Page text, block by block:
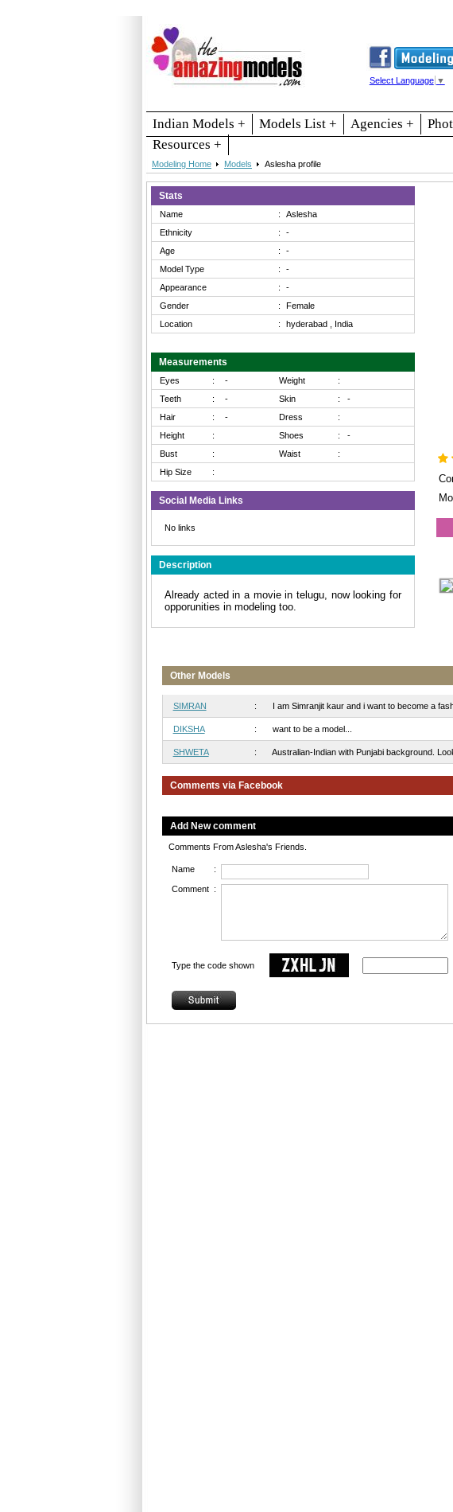
Select Language ▼
Indian Models + Models List + Agencies +
Resources +
Modeling Home Models Aslesha profile
Stats
Name :
Aslesha
Ethnicity
:
-
Age
:
-
Model Type
:
-
Appearance
:
-
Gender
:
Female
Location
: hyderabad , India
Measurements
Eyes : - Weight
:
Teeth
: - Skin :
-
Hair
: - Dress
:
Height
: Shoes :
-
Bust
: Waist
:
Hip Size
:
Social Media Links
No links
Description
Already acted in a movie in telugu, now looking for
opporunities in modeling too.
Other Models
SIMRAN : I am Simranjit kaur and i want to become a
DIKSHA : want to be a model...
SHWETA : Australian-Indian with Punjabi background.
Comments via Facebook
Add New comment
Comments From Aslesha's Friends.
Name :
Comment :
Type the code shown